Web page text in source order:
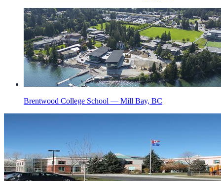
Brentwood College School — Mill Bay, BC